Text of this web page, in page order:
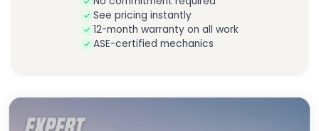
See pricing instantly
12-month warranty on all work
ASE-certified mechanics